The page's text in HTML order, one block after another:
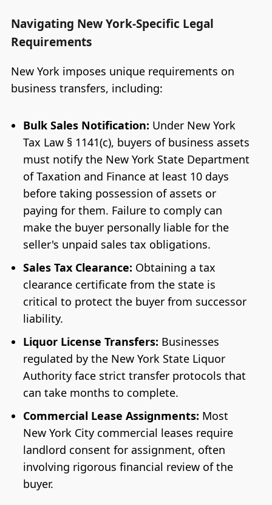
Navigating New York-Specific Legal
Requirements
New York imposes unique requirements on
business transfers, including:
Bulk Sales Notification: Under New York
Tax Law § 1141(c), buyers of business assets
must notify the New York State Department
of Taxation and Finance at least 10 days
before taking possession of assets or
paying for them. Failure to comply can
make the buyer personally liable for the
seller's unpaid sales tax obligations.
Sales Tax Clearance: Obtaining a tax
clearance certificate from the state is
critical to protect the buyer from successor
liability.
Liquor License Transfers: Businesses
regulated by the New York State Liquor
Authority face strict transfer protocols that
can take months to complete.
Commercial Lease Assignments: Most
New York City commercial leases require
landlord consent for assignment, often
involving rigorous financial review of the
buyer.